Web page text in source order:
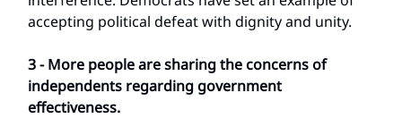
accepting political defeat with dignity and unity.
3 - More people are sharing the concerns of
independents regarding government
effectiveness.